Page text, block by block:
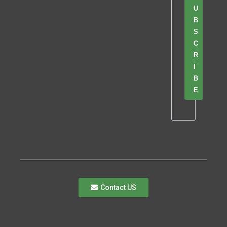
U
B
S
C
R
I
B
E
Contact US